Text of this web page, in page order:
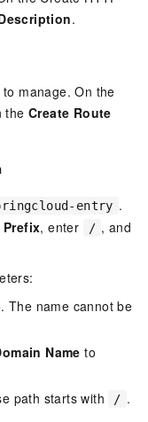
.
manage. On the
theCreate Route
entry .
Prefix, enter / , and
The name cannot be
Name to
path starts with / .